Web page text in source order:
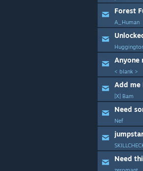
Forest
A_Human
Anyone
< blank >
Add me
[X] Bam
Need
Nef
Need